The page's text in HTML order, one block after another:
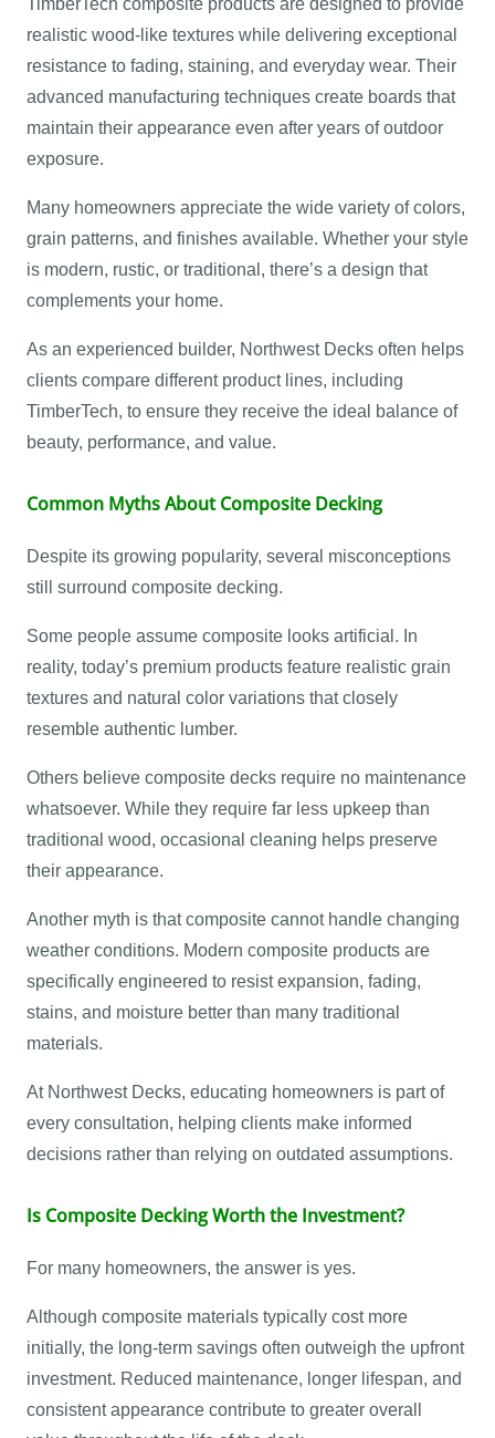
TimberTech composite products are designed to provide
realistic wood-like textures while delivering exceptional
resistance to fading, staining, and everyday wear. Their
advanced manufacturing techniques create boards that
maintain their appearance even after years of outdoor
exposure.
Many homeowners appreciate the wide variety of colors,
grain patterns, and finishes available. Whether your style
is modern, rustic, or traditional, there’s a design that
complements your home.
As an experienced builder, Northwest Decks often helps
clients compare different product lines, including
TimberTech, to ensure they receive the ideal balance of
beauty, performance, and value.
Common Myths About Composite Decking
Despite its growing popularity, several misconceptions
still surround composite decking.
Some people assume composite looks artificial. In
reality, today’s premium products feature realistic grain
textures and natural color variations that closely
resemble authentic lumber.
Others believe composite decks require no maintenance
whatsoever. While they require far less upkeep than
traditional wood, occasional cleaning helps preserve
their appearance.
Another myth is that composite cannot handle changing
weather conditions. Modern composite products are
specifically engineered to resist expansion, fading,
stains, and moisture better than many traditional
materials.
At Northwest Decks, educating homeowners is part of
every consultation, helping clients make informed
decisions rather than relying on outdated assumptions.
Is Composite Decking Worth the Investment?
For many homeowners, the answer is yes.
Although composite materials typically cost more
initially, the long-term savings often outweigh the upfront
investment. Reduced maintenance, longer lifespan, and
consistent appearance contribute to greater overall